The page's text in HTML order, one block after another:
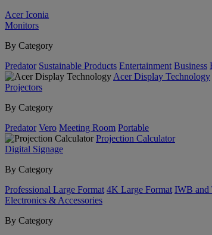
Acer Iconia
Monitors
By Category
Predator Sustainable Products Entertainment Business
Acer Display Technology
Projectors
By Category
Predator Vero Meeting Room Portable
Projection Calculator
Digital Signage
By Category
Professional Large Format 4K Large Format IWB and
Electronics & Accessories
By Category